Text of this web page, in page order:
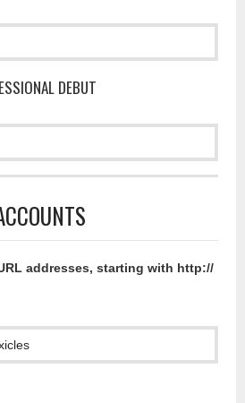
DEBUT
addresses, starting with http://